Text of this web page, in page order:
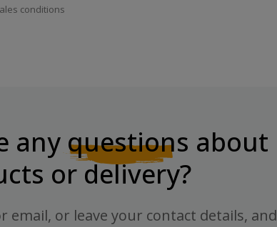
conditions
any questions about
or delivery?
email, or leave your contact details, and